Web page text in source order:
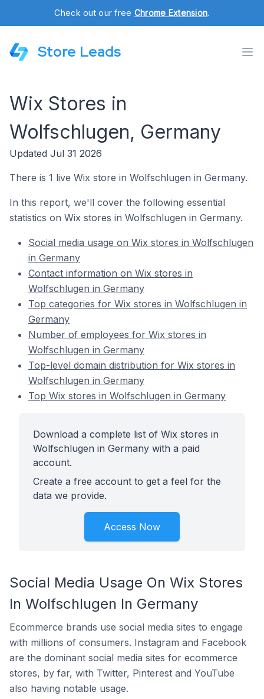
Check out our free Chrome Extension.
Store Leads
Wix Stores in
Wolfschlugen, Germany
Updated Jul 31 2026
There is 1 live Wix store in Wolfschlugen in Germany.
In this report, we'll cover the following essential
statistics on Wix stores in Wolfschlugen in Germany.
Social media usage on Wix stores in Wolfschlugen
in Germany
Contact information on Wix stores in
Wolfschlugen in Germany
Top categories for Wix stores in Wolfschlugen in
Germany
Number of employees for Wix stores in
Wolfschlugen in Germany
Top-level domain distribution for Wix stores in
Wolfschlugen in Germany
Top Wix stores in Wolfschlugen in Germany
Download a complete list of Wix stores in
Wolfschlugen in Germany with a paid
account.
Create a free account to get a feel for the
data we provide.
Access Now
Social Media Usage On Wix Stores
In Wolfschlugen In Germany
Ecommerce brands use social media sites to engage
with millions of consumers. Instagram and Facebook
are the dominant social media sites for ecommerce
stores, by far, with Twitter, Pinterest and YouTube
also having notable usage.